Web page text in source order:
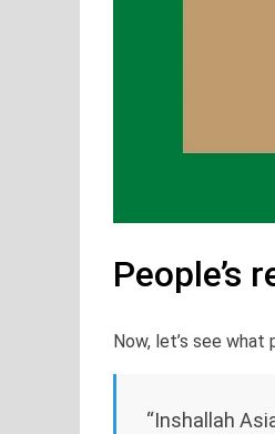
People’s
Now, let’s see what
“Inshallah